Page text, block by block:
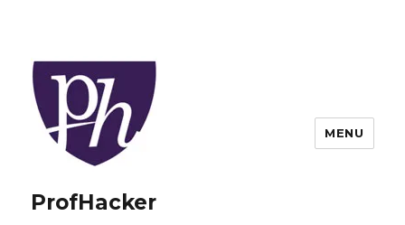
ProfHacker
MENU